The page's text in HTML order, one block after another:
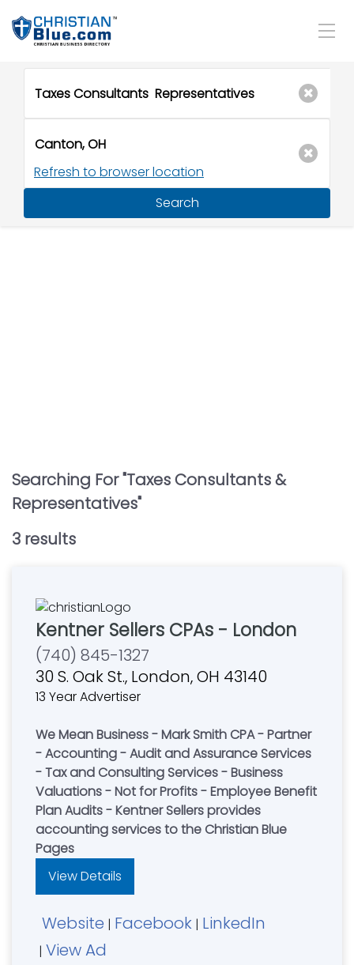
Refresh to browser location
Search
Searching For "Taxes Consultants &
Representatives"
3 results
Kentner Sellers CPAs - London
(740) 845-1327
30 S. Oak St., London, OH 43140
13 Year Advertiser
We Mean Business - Mark Smith CPA - Partner
- Accounting - Audit and Assurance Services
- Tax and Consulting Services - Business
Valuations - Not for Profits - Employee Benefit
Plan Audits - Kentner Sellers provides
accounting services to the Christian Blue
Pages
View Details
Website | Facebook | LinkedIn
| View Ad